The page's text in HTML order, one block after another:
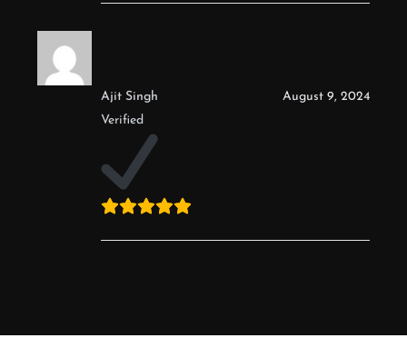
Ajit Singh
Verified
August 9, 2024